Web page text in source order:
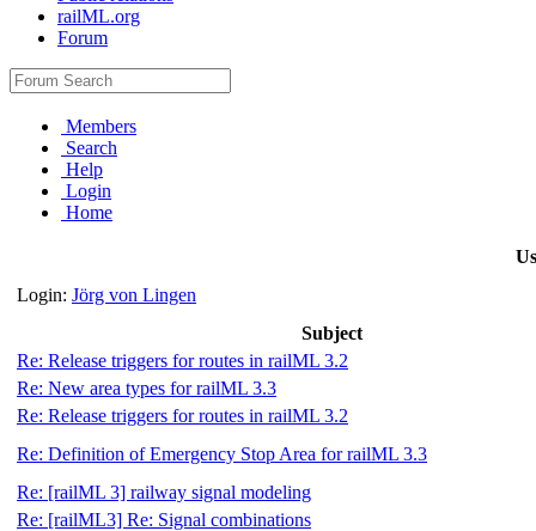
railML.org
Forum
Members
Search
Help
Login
Home
Login: Jörg von Lingen
Subject
Re: Release triggers for routes in railML 3.2
Re: New area types for railML 3.3
Re: Release triggers for routes in railML 3.2
Re: Definition of Emergency Stop Area for railML 3.3
Re: [railML 3] railway signal modeling
Re: [railML3] Re: Signal combinations